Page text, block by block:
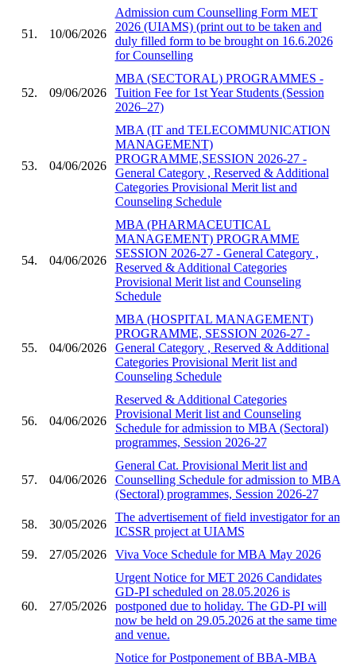
51. 10/06/2026
Admission cum Counselling Form MET
2026 (UIAMS) (print out to be taken and
duly filled form to be brought on 16.6.2026
for Counselling
52. 09/06/2026
MBA (SECTORAL) PROGRAMMES -
Tuition Fee for 1st Year Students (Session
2026–27)
53. 04/06/2026
MBA (IT and TELECOMMUNICATION
MANAGEMENT)
PROGRAMME,SESSION 2026-27 -
General Category , Reserved & Additional
Categories Provisional Merit list and
Counseling Schedule
54. 04/06/2026
MBA (PHARMACEUTICAL
MANAGEMENT) PROGRAMME
SESSION 2026-27 - General Category ,
Reserved & Additional Categories
Provisional Merit list and Counseling
Schedule
55. 04/06/2026
MBA (HOSPITAL MANAGEMENT)
PROGRAMME, SESSION 2026-27 -
General Category , Reserved & Additional
Categories Provisional Merit list and
Counseling Schedule
56. 04/06/2026
Reserved & Additional Categories
Provisional Merit list and Counseling
Schedule for admission to MBA (Sectoral)
programmes, Session 2026-27
57. 04/06/2026
General Cat. Provisional Merit list and
Counselling Schedule for admission to MBA
(Sectoral) programmes, Session 2026-27
58. 30/05/2026
The advertisement of field investigator for an
ICSSR project at UIAMS
59.
27/05/2026 Viva Voce Schedule for MBA May 2026
60. 27/05/2026
Urgent Notice for MET 2026 Candidates
GD-PI scheduled on 28.05.2026 is
postponed due to holiday. The GD-PI will
now be held on 29.05.2026 at the same time
and venue.
Notice for Postponement of BBA-MBA